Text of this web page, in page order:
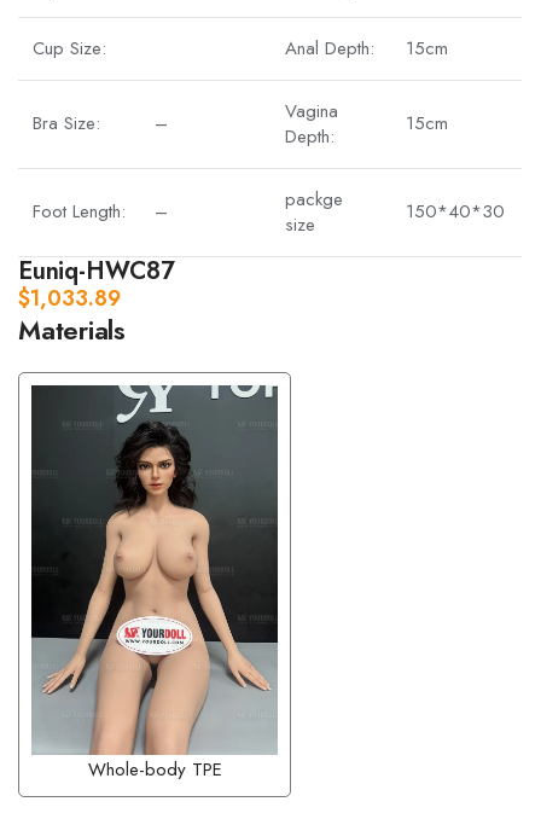
Cup Size: Anal Depth: 15cm
Bra Size: –
Vagina
Depth:
15cm
Foot Length: –
packge
size
150*40*30
Euniq-HWC87
$1,033.89
Materials
Whole-body TPE